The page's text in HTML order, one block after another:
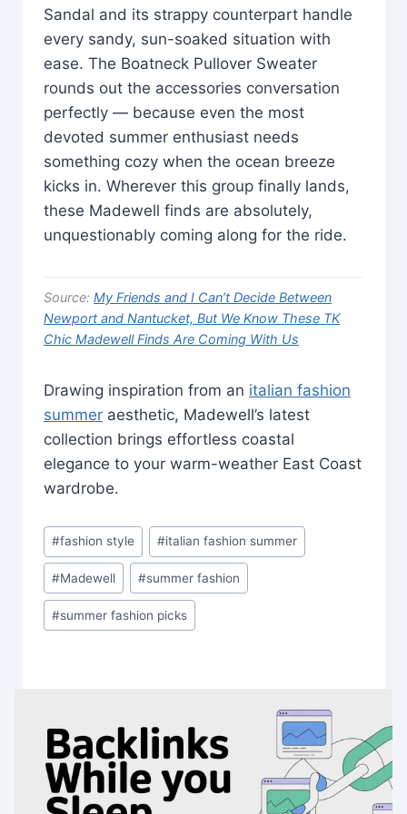
Sandal and its strappy counterpart handle
every sandy, sun-soaked situation with
ease. The Boatneck Pullover Sweater
rounds out the accessories conversation
perfectly — because even the most
devoted summer enthusiast needs
something cozy when the ocean breeze
kicks in. Wherever this group finally lands,
these Madewell finds are absolutely,
unquestionably coming along for the ride.
Source: My Friends and I Can’t Decide Between
Newport and Nantucket, But We Know These TK
Chic Madewell Finds Are Coming With Us
Drawing inspiration from an italian fashion
summer aesthetic, Madewell’s latest
collection brings effortless coastal
elegance to your warm-weather East Coast
wardrobe.
Post
Tags:
#fashion style #italian fashion summer
#Madewell #summer fashion
#summer fashion picks